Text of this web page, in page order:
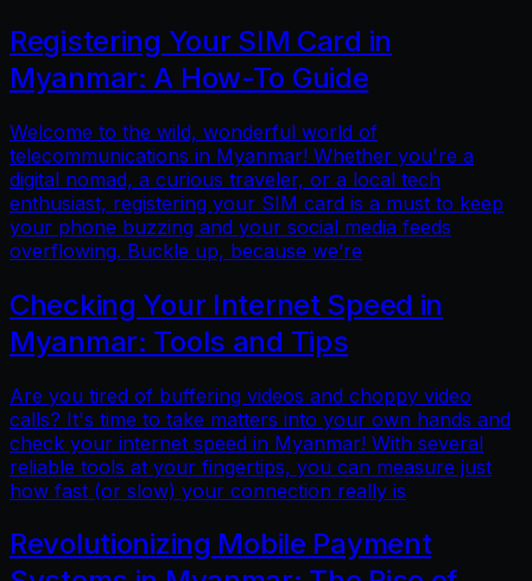
Registering Your SIM Card in
Myanmar: A How-To Guide
Welcome to the wild, wonderful world of
telecommunications in Myanmar! Whether you're a
digital nomad, a curious traveler, or a local tech
enthusiast, registering your SIM card is a must to keep
your phone buzzing and your social media feeds
overflowing. Buckle up, because we’re
Checking Your Internet Speed in
Myanmar: Tools and Tips
Are you tired of buffering videos and choppy video
calls? It's time to take matters into your own hands and
check your internet speed in Myanmar! With several
reliable tools at your fingertips, you can measure just
how fast (or slow) your connection really is
Revolutionizing Mobile Payment